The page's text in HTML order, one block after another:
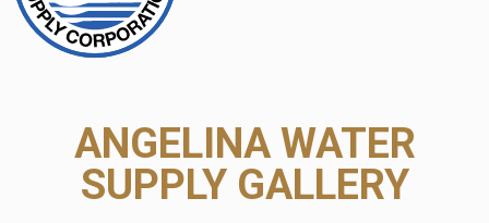
ANGELINA WATER
SUPPLY GALLERY